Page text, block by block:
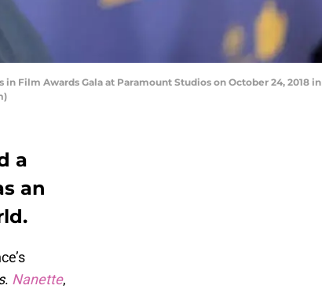
in Film Awards Gala at Paramount Studios on October 24, 2018 in
a
an
. Nanette,